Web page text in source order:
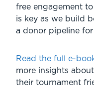
free engagement
is key as we build
a donor pipeline
Read the full e-
more insights
their tournament